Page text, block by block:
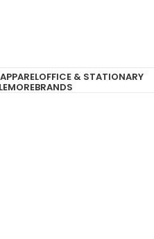
APPARELOFFICE & STATIONARY
MOREBRANDS